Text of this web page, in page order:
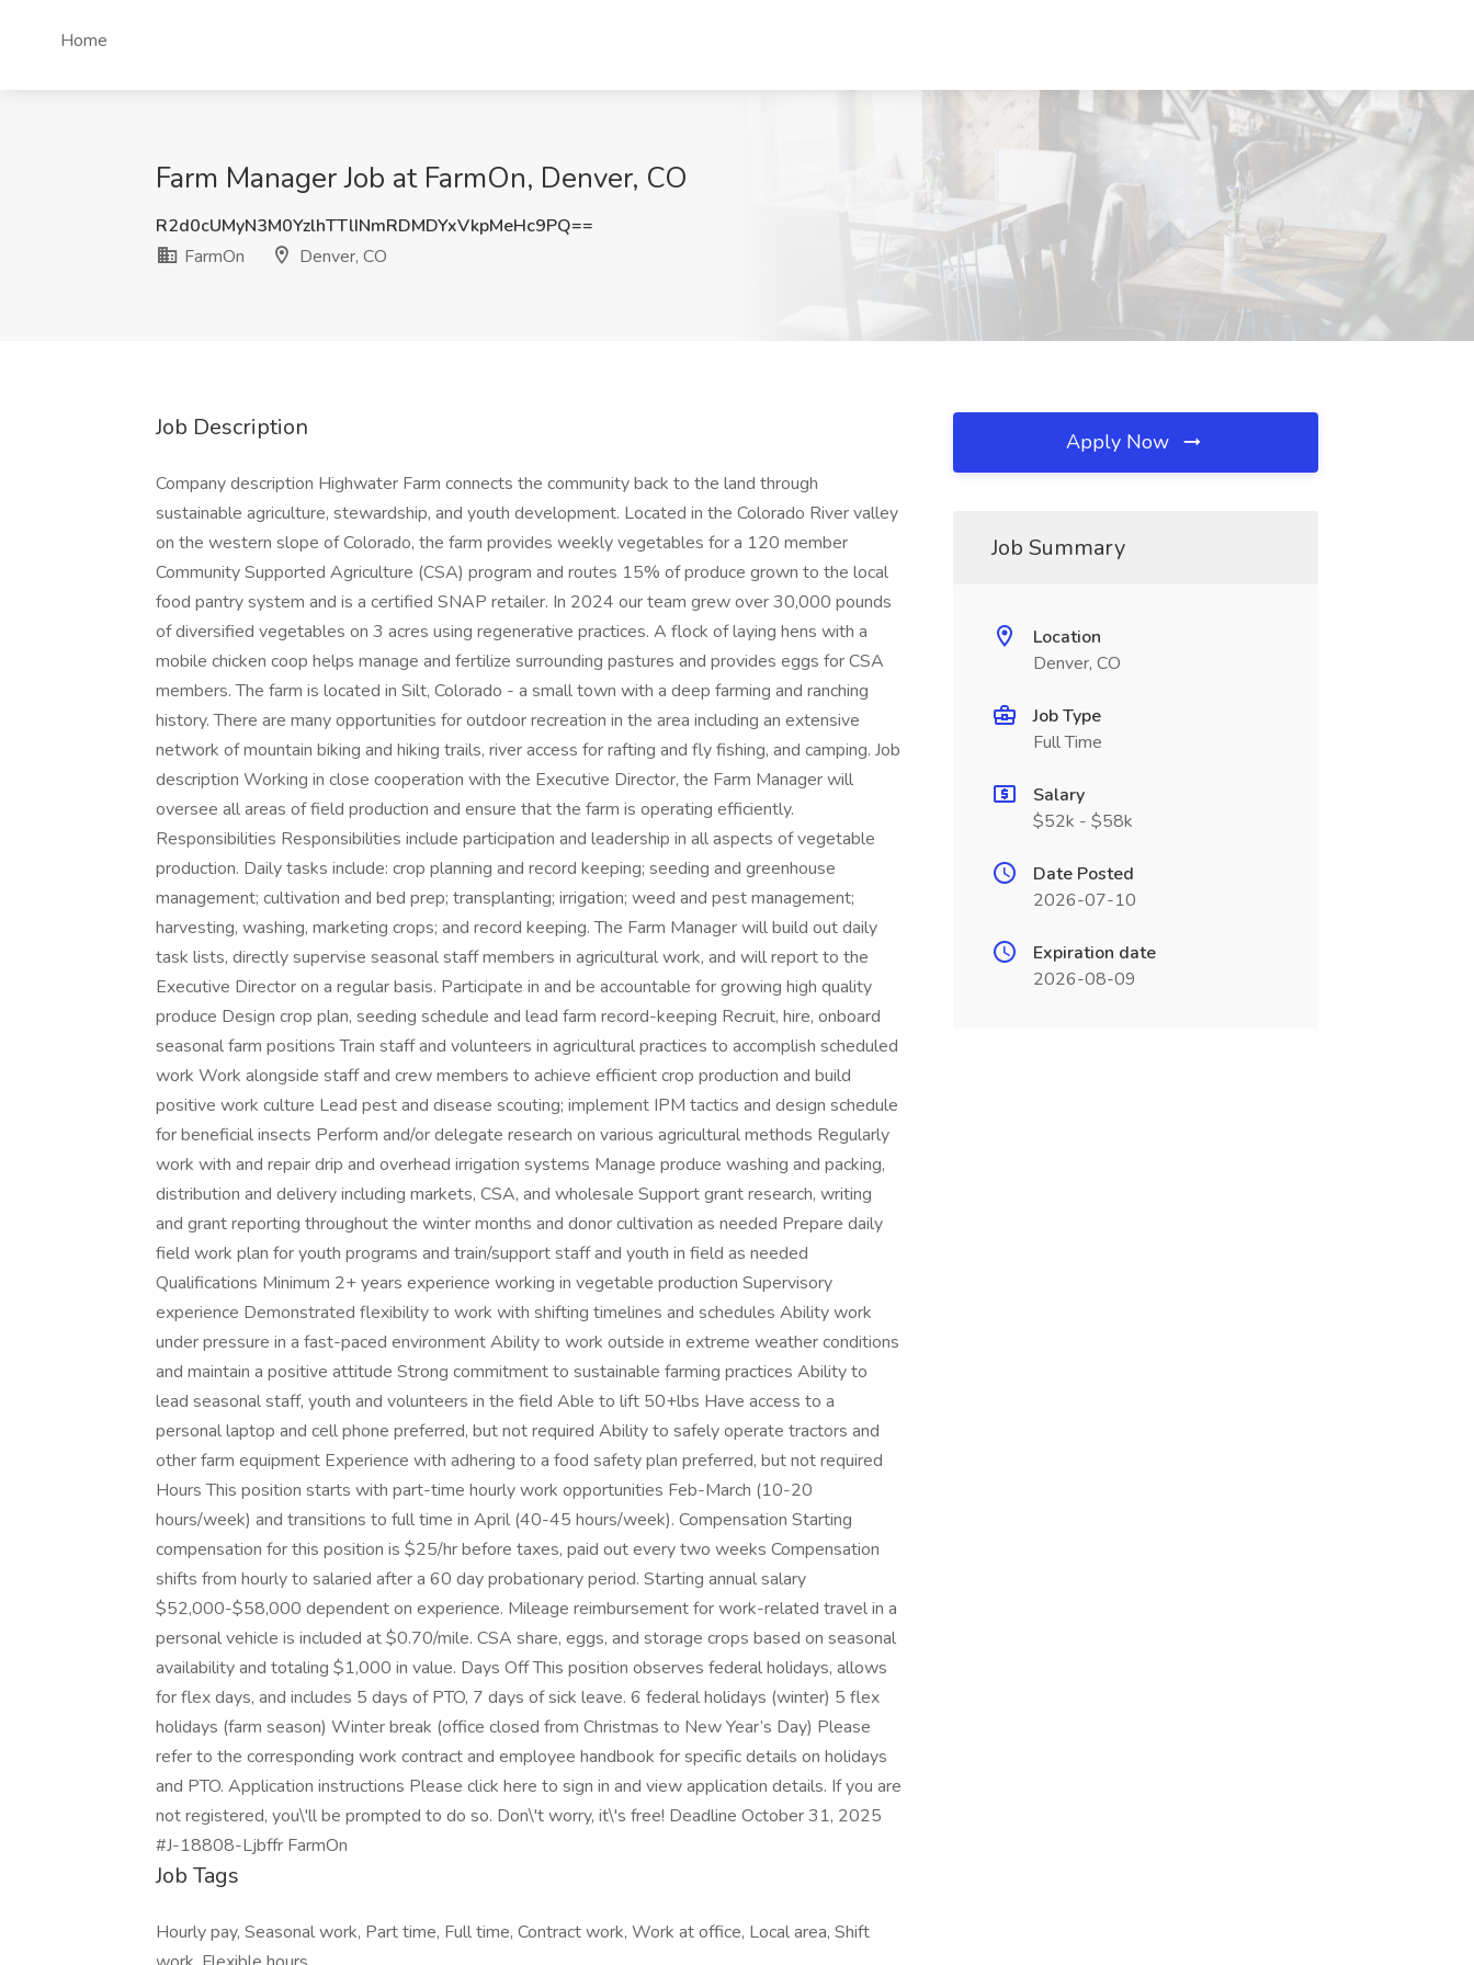
Home
Farm Manager Job at FarmOn, Denver, CO
R2d0cUMyN3M0YzlhTTlINmRDMDYxVkpMeHc9PQ==
FarmOn
Denver, CO
Job Description
Company description Highwater Farm connects the community back to the land through
sustainable agriculture, stewardship, and youth development. Located in the Colorado River valley
on the western slope of Colorado, the farm provides weekly vegetables for a 120 member
Community Supported Agriculture (CSA) program and routes 15% of produce grown to the local
food pantry system and is a certified SNAP retailer. In 2024 our team grew over 30,000 pounds
of diversified vegetables on 3 acres using regenerative practices. A flock of laying hens with a
mobile chicken coop helps manage and fertilize surrounding pastures and provides eggs for CSA
members. The farm is located in Silt, Colorado - a small town with a deep farming and ranching
history. There are many opportunities for outdoor recreation in the area including an extensive
network of mountain biking and hiking trails, river access for rafting and fly fishing, and camping. Job
description Working in close cooperation with the Executive Director, the Farm Manager will
oversee all areas of field production and ensure that the farm is operating efficiently.
Responsibilities Responsibilities include participation and leadership in all aspects of vegetable
production. Daily tasks include: crop planning and record keeping; seeding and greenhouse
management; cultivation and bed prep; transplanting; irrigation; weed and pest management;
harvesting, washing, marketing crops; and record keeping. The Farm Manager will build out daily
task lists, directly supervise seasonal staff members in agricultural work, and will report to the
Executive Director on a regular basis. Participate in and be accountable for growing high quality
produce Design crop plan, seeding schedule and lead farm record-keeping Recruit, hire, onboard
seasonal farm positions Train staff and volunteers in agricultural practices to accomplish scheduled
work Work alongside staff and crew members to achieve efficient crop production and build
positive work culture Lead pest and disease scouting; implement IPM tactics and design schedule
for beneficial insects Perform and/or delegate research on various agricultural methods Regularly
work with and repair drip and overhead irrigation systems Manage produce washing and packing,
distribution and delivery including markets, CSA, and wholesale Support grant research, writing
and grant reporting throughout the winter months and donor cultivation as needed Prepare daily
field work plan for youth programs and train/support staff and youth in field as needed
Qualifications Minimum 2+ years experience working in vegetable production Supervisory
experience Demonstrated flexibility to work with shifting timelines and schedules Ability work
under pressure in a fast-paced environment Ability to work outside in extreme weather conditions
and maintain a positive attitude Strong commitment to sustainable farming practices Ability to
lead seasonal staff, youth and volunteers in the field Able to lift 50+lbs Have access to a
personal laptop and cell phone preferred, but not required Ability to safely operate tractors and
other farm equipment Experience with adhering to a food safety plan preferred, but not required
Hours This position starts with part-time hourly work opportunities Feb-March (10-20
hours/week) and transitions to full time in April (40-45 hours/week). Compensation Starting
compensation for this position is $25/hr before taxes, paid out every two weeks Compensation
shifts from hourly to salaried after a 60 day probationary period. Starting annual salary
$52,000-$58,000 dependent on experience. Mileage reimbursement for work-related travel in a
personal vehicle is included at $0.70/mile. CSA share, eggs, and storage crops based on seasonal
availability and totaling $1,000 in value. Days Off This position observes federal holidays, allows
for flex days, and includes 5 days of PTO, 7 days of sick leave. 6 federal holidays (winter) 5 flex
holidays (farm season) Winter break (office closed from Christmas to New Year’s Day) Please
refer to the corresponding work contract and employee handbook for specific details on holidays
and PTO. Application instructions Please click here to sign in and view application details. If you are
not registered, you\'ll be prompted to do so. Don\'t worry, it\'s free! Deadline October 31, 2025
#J-18808-Ljbffr FarmOn
Job Tags
Hourly pay, Seasonal work, Part time, Full time, Contract work, Work at office, Local area, Shift
Apply Now
Job Summary
Location
Denver, CO
Job Type
Full Time
Salary
$52k - $58k
Date Posted
2026-07-10
Expiration date
2026-08-09